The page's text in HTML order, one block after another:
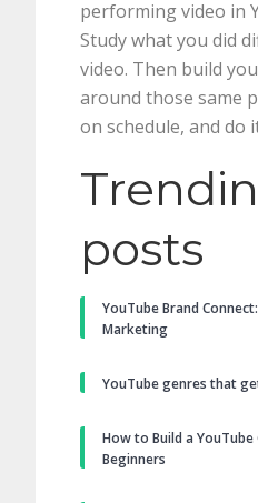
performing video in
Study what you did
video. Then build
around those same
on schedule, and do
posts
YouTube Brand
Marketing
YouTube genres that
How to Build a
Beginners